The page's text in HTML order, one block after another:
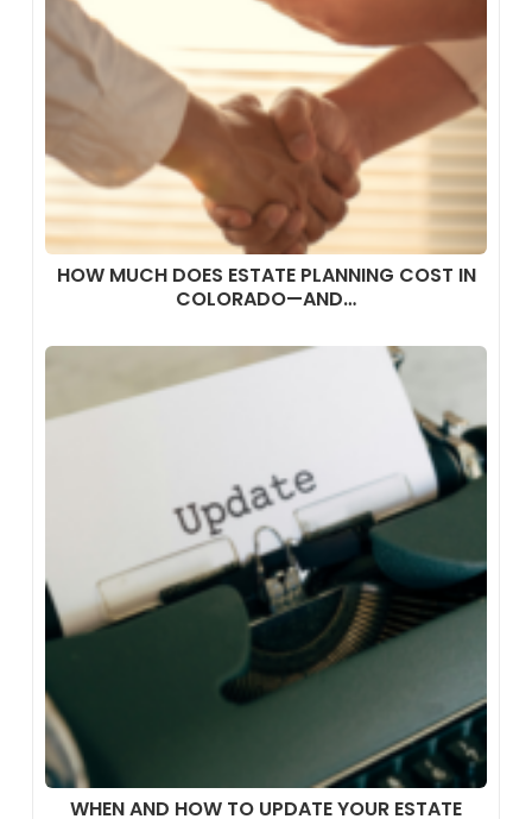
HOW MUCH DOES ESTATE PLANNING COST IN
COLORADO—AND…
WHEN AND HOW TO UPDATE YOUR ESTATE